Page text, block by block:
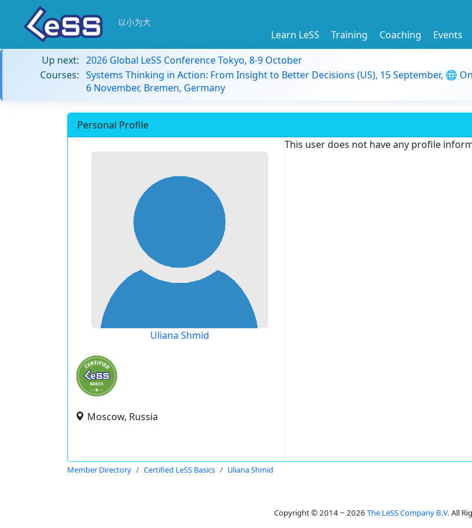
以小为大
Learn LeSS Training Coaching Events
Up next: 2026 Global LeSS Conference Tokyo, 8-9 October
Courses: Systems Thinking in Action: From Insight to Better Decisions (US), 15 September, 🌐
6 November, Bremen, Germany
Personal Profile
Uliana Shmid
Moscow, Russia
This user does not have any profile
Member Directory Certified LeSS Basics Uliana Shmid
Copyright © 2014 ~ 2026 The LeSS Company B.V. All